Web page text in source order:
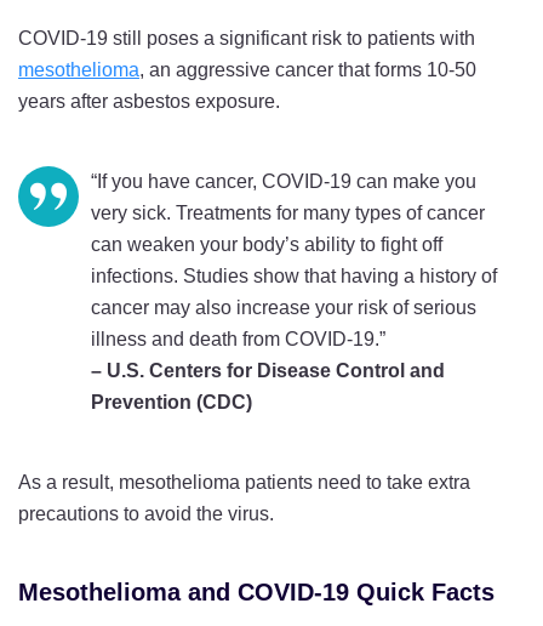
COVID-19 still poses a significant risk to patients with
mesothelioma, an aggressive cancer that forms 10-50
years after asbestos exposure.
“If you have cancer, COVID-19 can make you
very sick. Treatments for many types of cancer
can weaken your body’s ability to fight off
infections. Studies show that having a history of
cancer may also increase your risk of serious
illness and death from COVID-19.”
– U.S. Centers for Disease Control and
Prevention (CDC)
As a result, mesothelioma patients need to take extra
precautions to avoid the virus.
Mesothelioma and COVID-19 Quick Facts